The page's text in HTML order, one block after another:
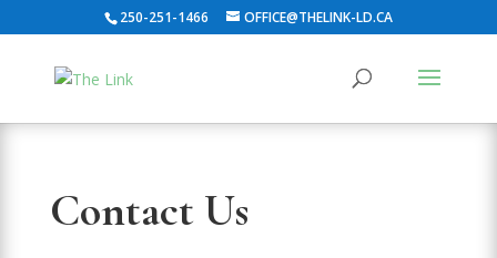
250-251-1466 OFFICE@THELINK-LD.CA
Contact Us